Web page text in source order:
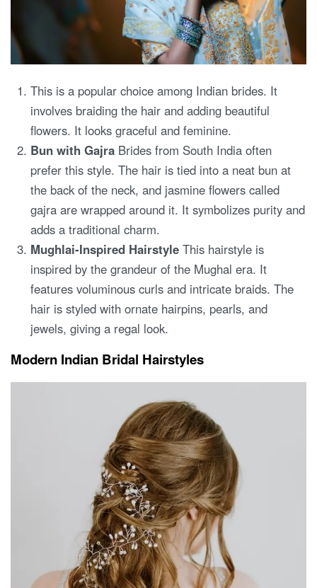
This is a popular choice among Indian brides. It
involves braiding the hair and adding beautiful
flowers. It looks graceful and feminine.
Bun with Gajra Brides from South India often
prefer this style. The hair is tied into a neat bun at
the back of the neck, and jasmine flowers called
gajra are wrapped around it. It symbolizes purity and
adds a traditional charm.
Mughlai-Inspired Hairstyle This hairstyle is
inspired by the grandeur of the Mughal era. It
features voluminous curls and intricate braids. The
hair is styled with ornate hairpins, pearls, and
jewels, giving a regal look.
Modern Indian Bridal Hairstyles